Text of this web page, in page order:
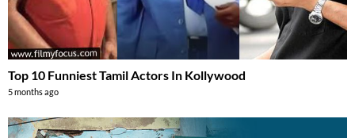
Top 10 Funniest Tamil Actors In Kollywood
5 months ago